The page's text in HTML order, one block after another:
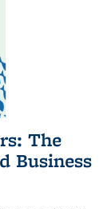
The
Business